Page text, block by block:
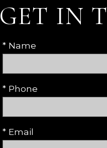
GET IN
* Name
* Phone
* Email